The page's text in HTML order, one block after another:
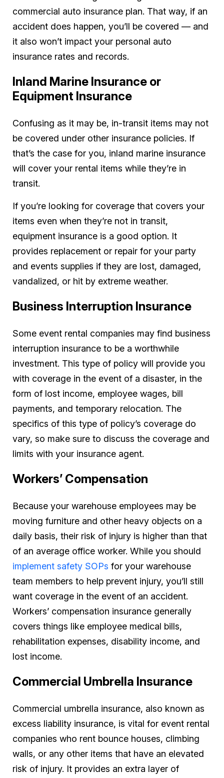
commercial auto insurance plan. That way, if an
accident does happen, you’ll be covered — and
it also won’t impact your personal auto
insurance rates and records.
Inland Marine Insurance or
Equipment Insurance
Confusing as it may be, in-transit items may not
be covered under other insurance policies. If
that’s the case for you, inland marine insurance
will cover your rental items while they’re in
transit.
If you’re looking for coverage that covers your
items even when they’re not in transit,
equipment insurance is a good option. It
provides replacement or repair for your party
and events supplies if they are lost, damaged,
vandalized, or hit by extreme weather.
Business Interruption Insurance
Some event rental companies may find business
interruption insurance to be a worthwhile
investment. This type of policy will provide you
with coverage in the event of a disaster, in the
form of lost income, employee wages, bill
payments, and temporary relocation. The
specifics of this type of policy’s coverage do
vary, so make sure to discuss the coverage and
limits with your insurance agent.
Workers’ Compensation
Because your warehouse employees may be
moving furniture and other heavy objects on a
daily basis, their risk of injury is higher than that
of an average office worker. While you should
implement safety SOPs for your warehouse
team members to help prevent injury, you’ll still
want coverage in the event of an accident.
Workers’ compensation insurance generally
covers things like employee medical bills,
rehabilitation expenses, disability income, and
lost income.
Commercial Umbrella Insurance
Commercial umbrella insurance, also known as
excess liability insurance, is vital for event rental
companies who rent bounce houses, climbing
walls, or any other items that have an elevated
risk of injury. It provides an extra layer of